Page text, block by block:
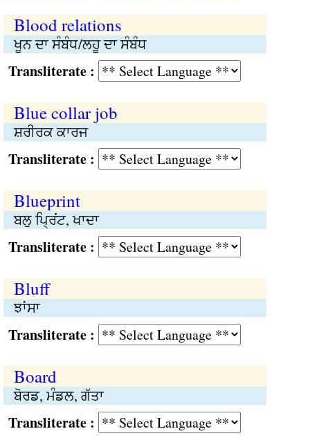
Blood relations
ਖੂਨ ਦਾ ਸੰਬੰਧ/ਲਹੂ ਦਾ ਸੰਬੰਧ
:
Blue collar job
ਸ਼ਰੀਰਕ ਕਾਰਜ
:
Blueprint
ਬਲੁ ਪ੍ਰਿਂਟ, ਖਾਦਾ
:
Bluff
ਝਾਂਸਾ
:
Board
ਬੋਰਡ, ਮੰਡਲ, ਗੱਤਾ
: